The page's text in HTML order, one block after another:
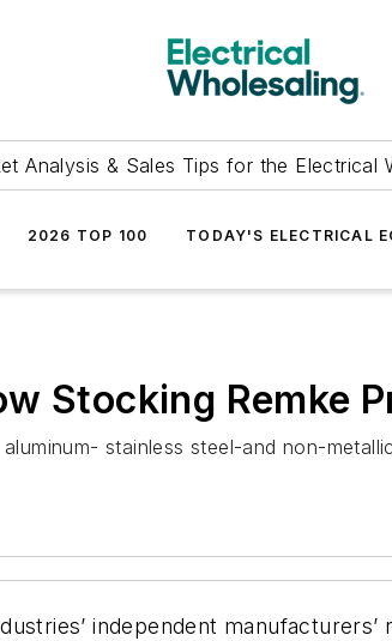
Analysis & Sales Tips for the Electrical
2026 TOP 100 TODAY'S ELECTRICAL
Stocking Remke
stainless steel-and non-
independent